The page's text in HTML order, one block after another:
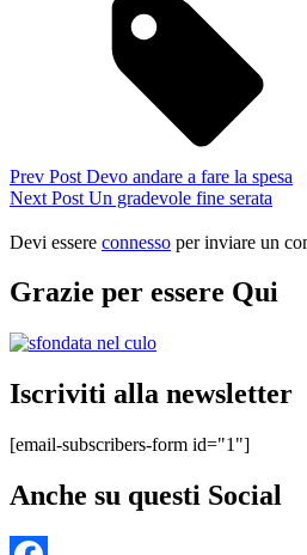
Navigazione
articoli
Previous
Post
Prev Post Devo andare a fare la spesa
Next
Next Post Un gradevole fine serata
Devi essere connesso per inviare un
Grazie per essere Qui
Iscriviti alla newsletter
[email-subscribers-form id="1"]
Anche su questi Social